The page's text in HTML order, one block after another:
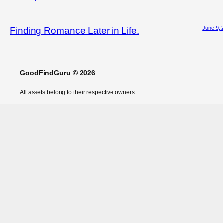
Finding Romance Later in Life. June 9,
GoodFindGuru © 2026
All assets belong to their respective owners